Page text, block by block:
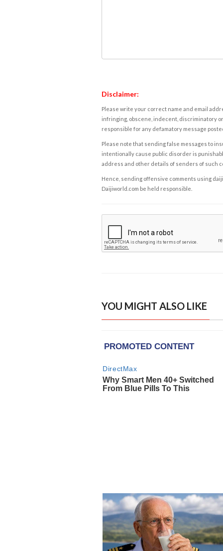
Disclaimer:
Please write your correct name and email
infringing, obscene, indecent, discriminatory
responsible for any defamatory message
Please note that sending false messages to
intentionally cause public disorder is
address and other details of senders of such
Hence, sending offensive comments using
Daijiworld.com be held responsible.
YOU MIGHT ALSO LIKE